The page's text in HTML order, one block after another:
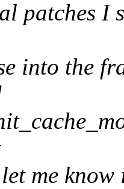
patches I
into the
me know